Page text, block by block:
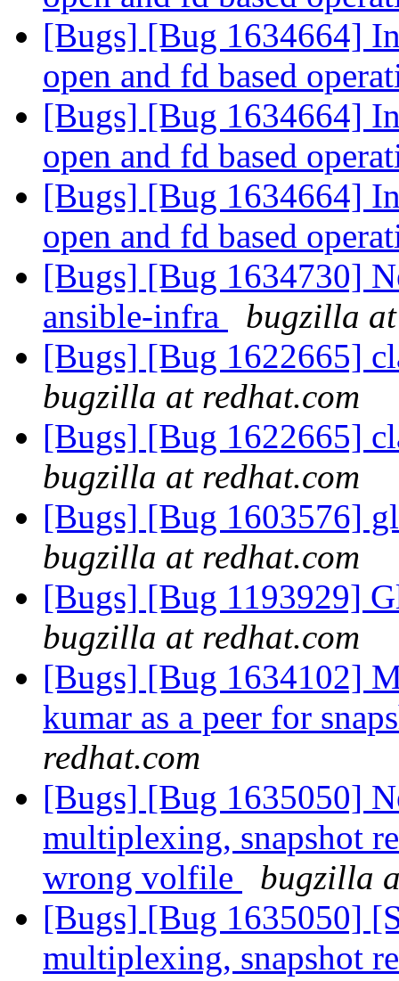
[Bugs] [Bug 1634664]
open and fd based
[Bugs] [Bug 1634664]
open and fd based
[Bugs] [Bug 1634664]
open and fd based
[Bugs] [Bug 1634730]
ansible-infra
bugzilla
[Bugs] [Bug 1622665]
bugzilla at redhat.com
[Bugs] [Bug 1622665]
bugzilla at redhat.com
[Bugs] [Bug 1603576]
bugzilla at redhat.com
[Bugs] [Bug 1193929]
bugzilla at redhat.com
[Bugs] [Bug 1634102]
kumar as a peer for
redhat.com
[Bugs] [Bug 1635050]
multiplexing, snapshot
wrong volfile
bugzilla
[Bugs] [Bug 1635050]
multiplexing, snapshot